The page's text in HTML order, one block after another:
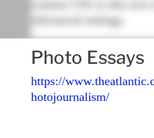
Advanced settings.
Photo Essays
https://
hotojournalism/